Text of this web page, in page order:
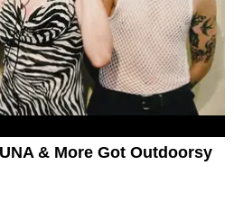
& More Got Outdoorsy